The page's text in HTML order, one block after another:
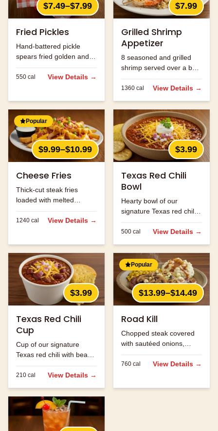
$7.49–$7.99
Fried Pickles
Hand-battered pickle
spears fried golden and
served with ranch.
550 cal View Details →
$7.99
Grilled Shrimp
Appetizer
8 seasoned and grilled
shrimp served over a bed
of rice.
1360 cal View Details →
Popular
$9.99–$10.99
Cheese Fries
Thick-cut steak fries
loaded with melted
cheese and bacon bits.
1240 cal View Details →
$3.99
Texas Red Chili
Bowl
Hearty bowl of our
signature Texas red chili
with beans and ground
beef.
500 cal View Details →
$3.99
Texas Red Chili
Cup
Cup of our signature
Texas red chili with beans
and ground beef.
210 cal View Details →
Popular
$13.99–$14.49
Road Kill
Chopped steak covered
with sautéed onions,
mushrooms and jack
cheese.
760 cal View Details →